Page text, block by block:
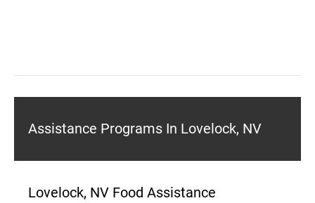
Assistance Programs In Lovelock, NV
Lovelock, NV Food Assistance